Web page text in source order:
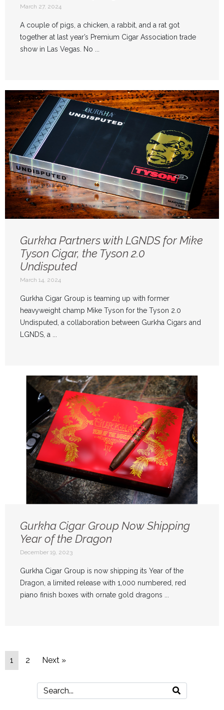
March 27, 2024
A couple of pigs, a chicken, a rabbit, and a rat got
together at last year’s Premium Cigar Association trade
show in Las Vegas. No ...
Gurkha Partners with LGNDS for Mike
Tyson Cigar, the Tyson 2.0
Undisputed
March 14, 2024
Gurkha Cigar Group is teaming up with former
heavyweight champ Mike Tyson for the Tyson 2.0
Undisputed, a collaboration between Gurkha Cigars and
LGNDS, a ...
Gurkha Cigar Group Now Shipping
Year of the Dragon
December 19, 2023
Gurkha Cigar Group is now shipping its Year of the
Dragon, a limited release with 1,000 numbered, red
piano finish boxes with ornate gold dragons ...
1 2 Next »